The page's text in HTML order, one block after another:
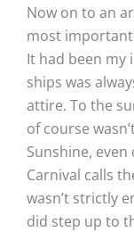
Now on to an
most important
It had been my
ships was
attire. To the
of course
Sunshine, even
Carnival calls
wasn’t strictly
did step up to